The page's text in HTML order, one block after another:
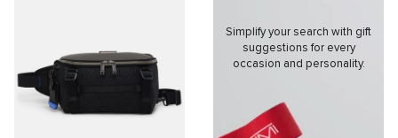
Simplify your search with gift
suggestions for every
occasion and personality.